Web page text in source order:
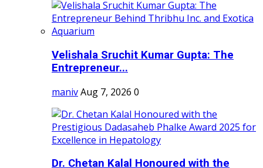
Velishala Sruchit Kumar Gupta: The
Entrepreneur...
manivAug 7, 2026 0
Dr. Chetan Kalal Honoured with the